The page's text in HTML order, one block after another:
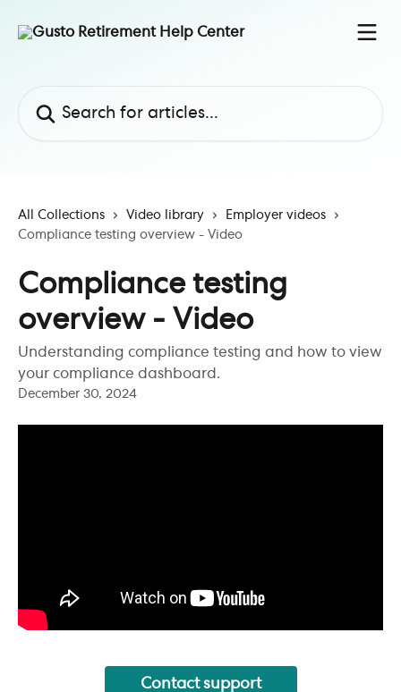
All Collections Video library
Employer videos
Compliance testing overview - Video
Compliance testing
overview - Video
Understanding compliance testing and how to view
your compliance dashboard.
December 30, 2024
Contact support